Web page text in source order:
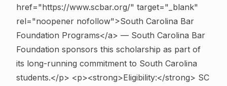
href="https://www.scbar.org/" target="_blank"
rel="noopener nofollow">South Carolina Bar
Foundation Programs</a> — South Carolina Bar
Foundation sponsors this scholarship as part of
its long-running commitment to South Carolina
students.</p> <p><strong>Eligibility:</strong> SC